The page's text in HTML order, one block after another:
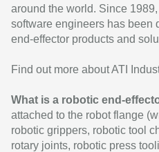
around the world. Since
software engineers has been
end-effector products and
Find out more about ATI
What is a robotic end-
attached to the robot flange
robotic grippers, robotic tool
rotary joints, robotic press